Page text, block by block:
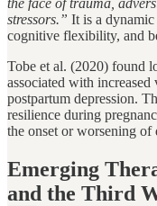
stressors.” It is a dynamic
cognitive flexibility, and
Tobe et al. (2020) found
associated with
postpartum depression.
resilience during
the onset or worsening of
Emerging
and the Third